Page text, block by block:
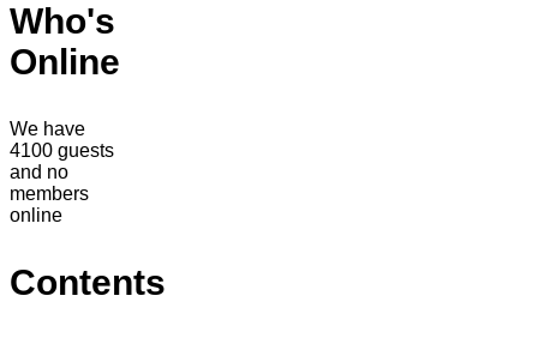
Who's
Online
We have
4100 guests
and no
members
online
Contents